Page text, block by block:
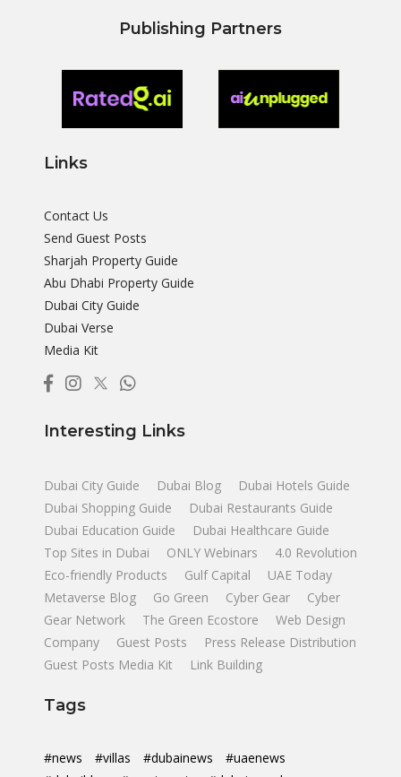
Publishing Partners
Links
Contact Us
Send Guest Posts
Sharjah Property Guide
Abu Dhabi Property Guide
Dubai City Guide
Dubai Verse
Media Kit
Interesting Links
Dubai City Guide Dubai Blog
Dubai Hotels Guide
Dubai Shopping Guide
Dubai Restaurants Guide
Dubai Education Guide
Dubai Healthcare Guide
Top Sites in Dubai
ONLY Webinars
4.0 Revolution
Eco-friendly Products
Gulf Capital
UAE Today
Metaverse Blog
Go Green Cyber Gear
Cyber
Gear Network
The Green Ecostore
Web Design
Company
Guest Posts
Press Release Distribution
Guest Posts Media Kit
Link Building
Tags
#news #villas #dubainews
#uaenews